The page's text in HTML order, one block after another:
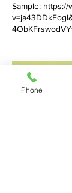
Sample: https://
Phone